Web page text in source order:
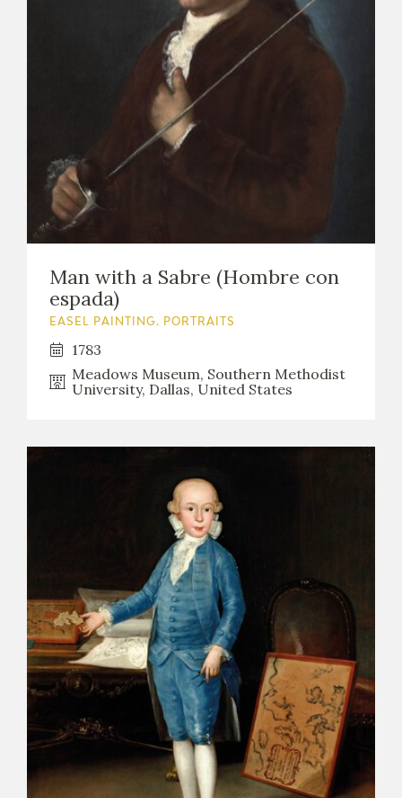
Man with a Sabre (Hombre con
espada)
EASEL PAINTING. PORTRAITS
1783
Meadows Museum, Southern Methodist
University, Dallas, United States